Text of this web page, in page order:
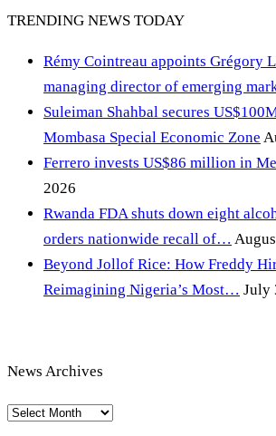
TRENDING NEWS TODAY
Rémy Cointreau appoints Grégory
managing director of emerging
Suleiman Shahbal secures
Mombasa Special Economic Zone
Ferrero invests US$86 million in
2026
Rwanda FDA shuts down eight
orders nationwide recall of…
Beyond Jollof Rice: How Freddy
Reimagining Nigeria’s Most… July
News Archives
News